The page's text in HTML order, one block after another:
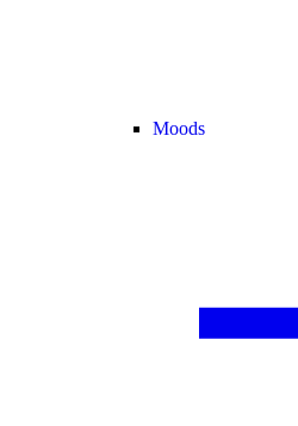
Moods